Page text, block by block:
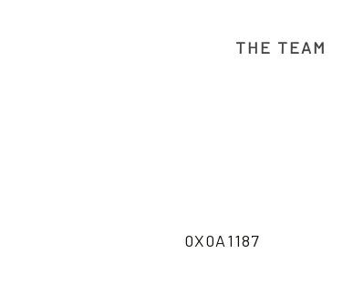
THE TEAM
0X0A1187